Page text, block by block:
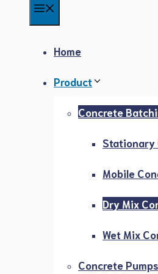
Home
Product
Concrete
Stationary
Mobile
Dry Mix
Wet Mix
Concrete Pumps